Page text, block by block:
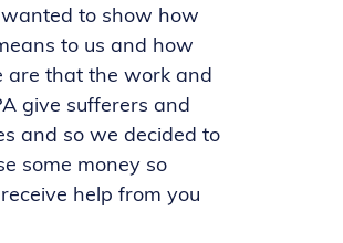
to show how
to us and how
are that the work and
give sufferers and
and so we decided to
some money so
help from you